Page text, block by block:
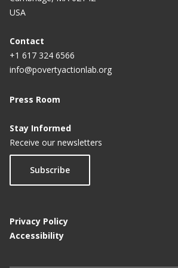
USA
Contact
+1 617 324 6566
info@povertyactionlab.org
Press Room
Stay Informed
Receive our newsletters
Subscribe
Privacy Policy
Accessibility